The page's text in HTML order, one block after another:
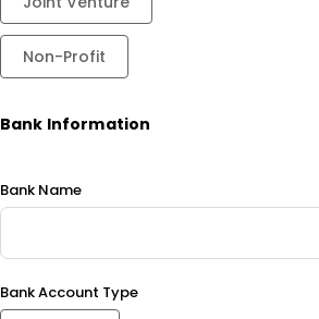
Non-Profit
Bank Information
Bank Name
Bank Account Type